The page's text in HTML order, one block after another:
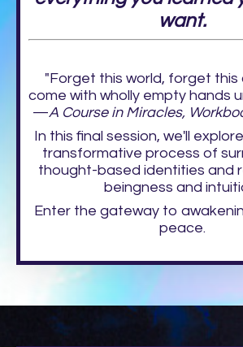
want.
"Forget this world, forget this
come with wholly empty hands
—A Course in Miracles,
In this final session, we'll
transformative process of
thought-based identities and
beingness and
Enter the gateway to
peace.